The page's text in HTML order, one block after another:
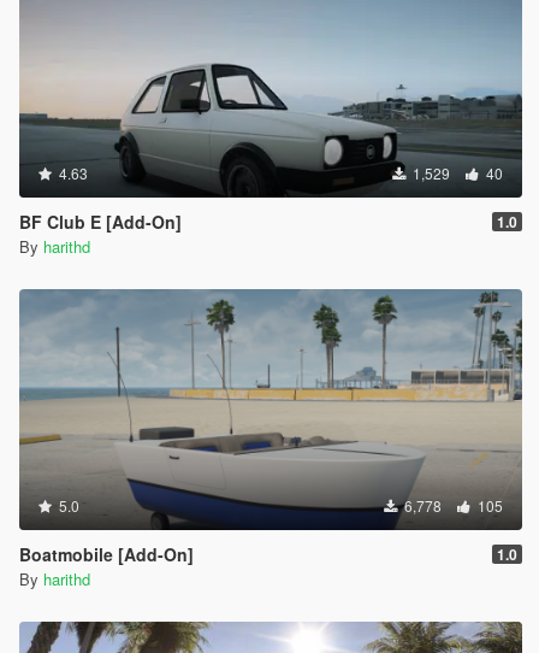
4.63 1,529 40
BF Club E [Add-On] 1.0
By harithd
5.0 6,778 105
Boatmobile [Add-On] 1.0
By harithd